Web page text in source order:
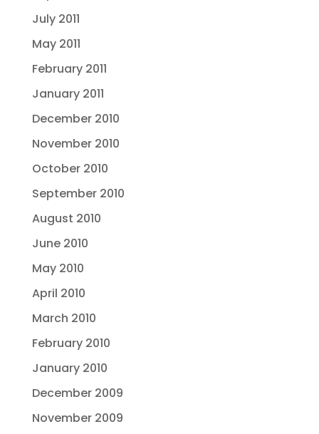
July 2011
May 2011
February 2011
January 2011
December 2010
November 2010
October 2010
September 2010
August 2010
June 2010
May 2010
April 2010
March 2010
February 2010
January 2010
December 2009
November 2009